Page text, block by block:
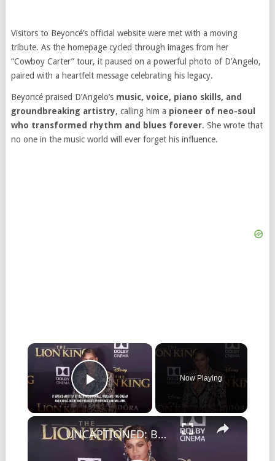
Visitors to Beyoncé’s official website were met with a moving
tribute. As the homepage cycled through images from her
“Cowboy Carter” tour, it paused on a powerful photo of D’Angelo,
paired with a heartfelt message celebrating his legacy.
Beyoncé praised D’Angelo’s music, voice, piano skills, and
groundbreaking artistry, calling him a pioneer of neo-soul
who transformed rhythm and blues forever. She wrote that
no one in the music world will ever forget his influence.
Play Video
Now Playing
UNCAPTIONED: Beyoncé drops first new song in two years.